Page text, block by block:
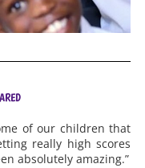
of our children that
really high scores
absolutely amazing.”